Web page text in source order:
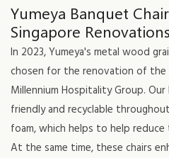
Yumeya Banquet
Singapore
In 2023, Yumeya's metal wood
chosen for the renovation of
Millennium Hospitality Group.
friendly and recyclable
foam, which helps to help
At the same time, these chairs